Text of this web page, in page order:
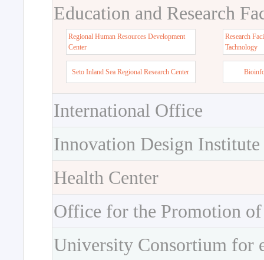
Education and Research
Regional Human Resources Development
Center
Research
Tachnology
Seto Inland Sea Regional Research Center
International Office
Innovation Design Institute
Health Center
Office for the Promotion
University Consortium for